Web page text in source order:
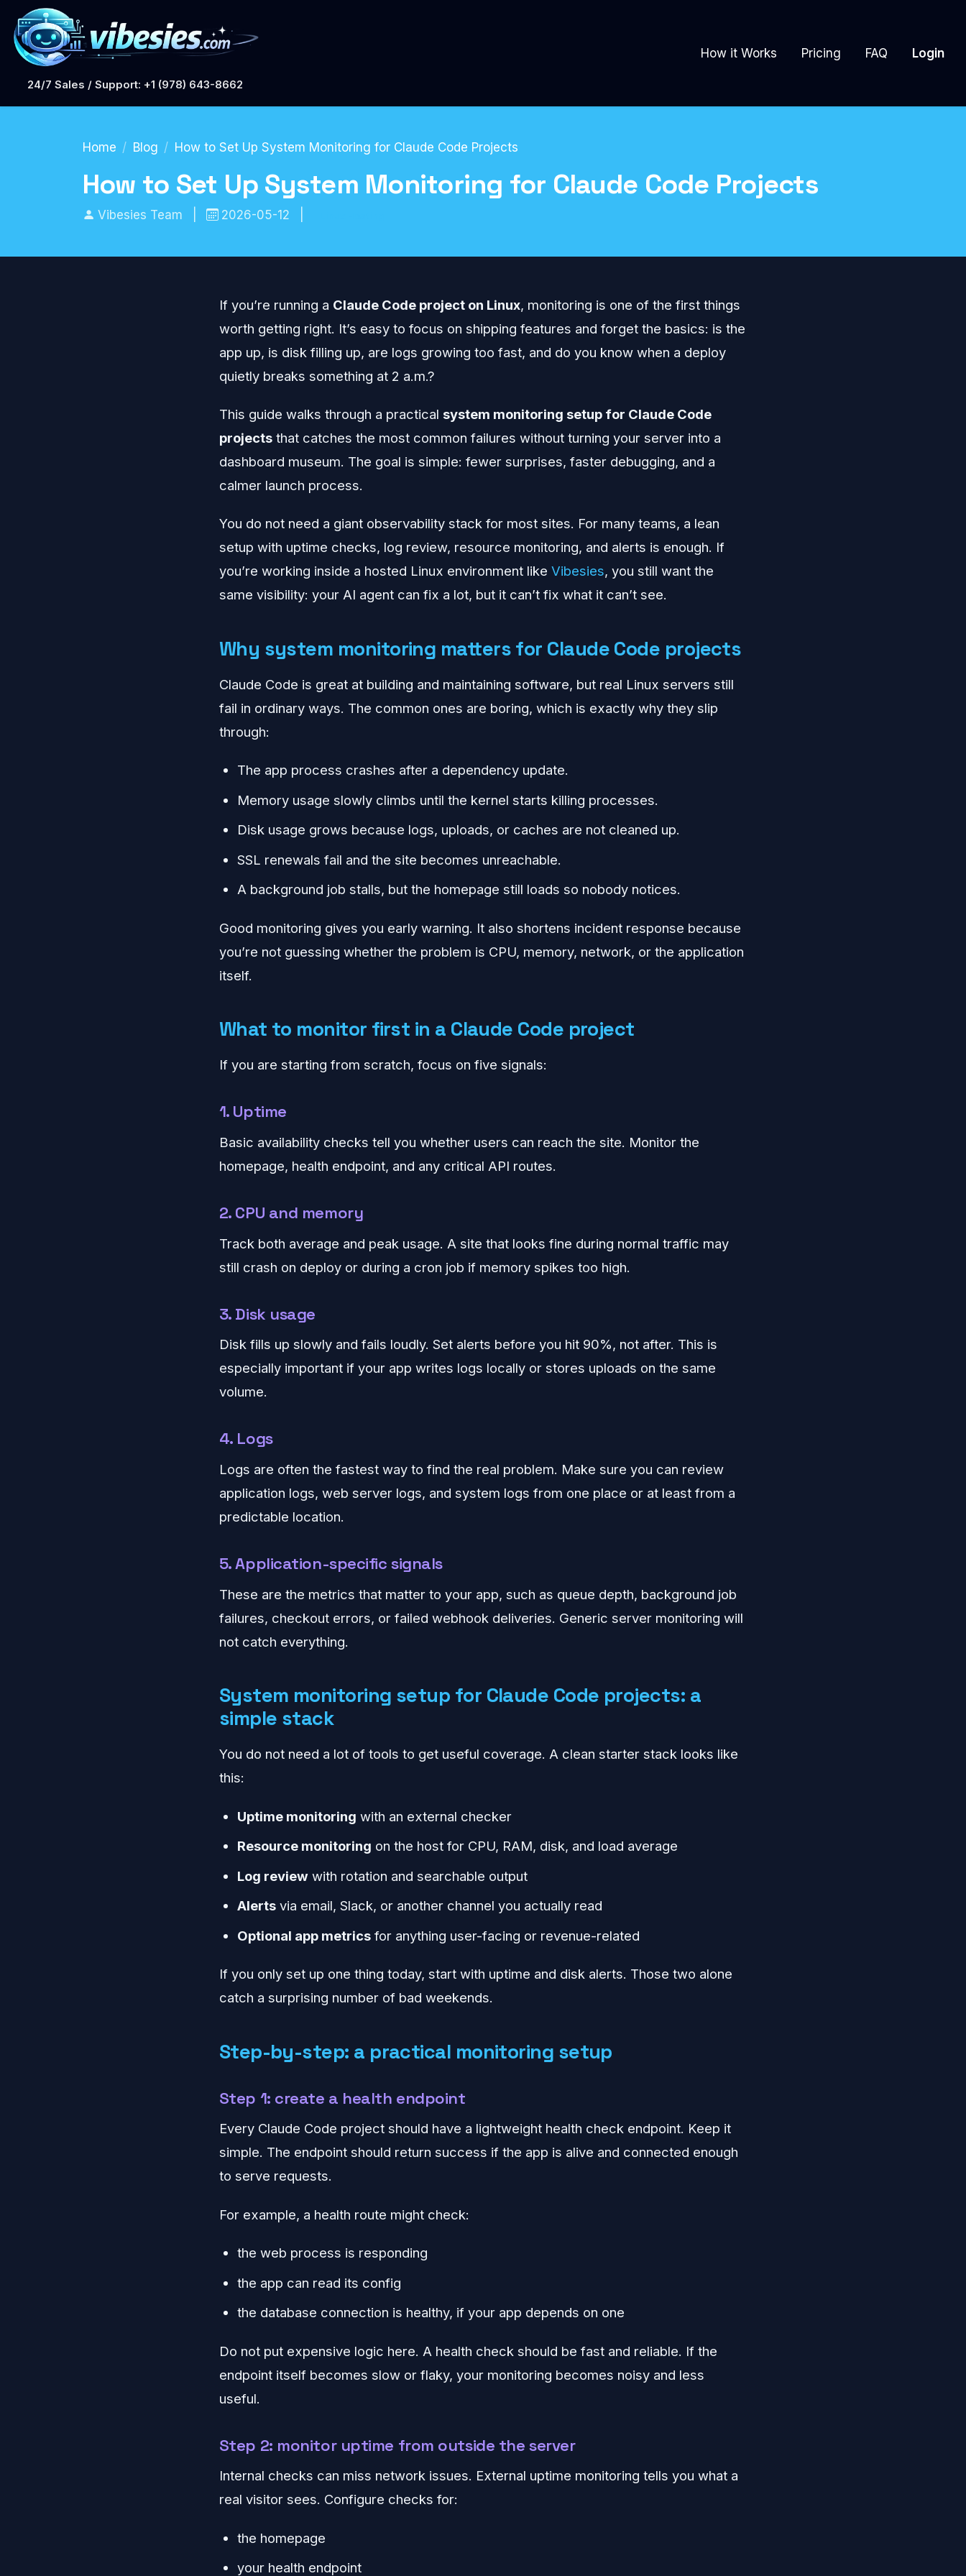
24/7 Sales / Support: +1 (978) 643-8662
How it Works Pricing FAQ Login
Home Blog How to Set Up System Monitoring for Claude Code Projects
How to Set Up System Monitoring for Claude Code Projects
Vibesies Team 2026-05-12
If you’re running a Claude Code project on Linux, monitoring is one of the first things
worth getting right. It’s easy to focus on shipping features and forget the basics: is the
app up, is disk filling up, are logs growing too fast, and do you know when a deploy
quietly breaks something at 2 a.m.?
This guide walks through a practical system monitoring setup for Claude Code
projectsthat catches the most common failures without turning your server into a
dashboard museum. The goal is simple: fewer surprises, faster debugging, and a
calmer launch process.
You do not need a giant observability stack for most sites. For many teams, a lean
setup with uptime checks, log review, resource monitoring, and alerts is enough. If
you’re working inside a hosted Linux environment like Vibesies, you still want the
same visibility: your AI agent can fix a lot, but it can’t fix what it can’t see.
Why system monitoring matters for Claude Code projects
Claude Code is great at building and maintaining software, but real Linux servers still
fail in ordinary ways. The common ones are boring, which is exactly why they slip
through:
The app process crashes after a dependency update.
Memory usage slowly climbs until the kernel starts killing processes.
Disk usage grows because logs, uploads, or caches are not cleaned up.
SSL renewals fail and the site becomes unreachable.
A background job stalls, but the homepage still loads so nobody notices.
Good monitoring gives you early warning. It also shortens incident response because
you’re not guessing whether the problem is CPU, memory, network, or the application
itself.
What to monitor first in a Claude Code project
If you are starting from scratch, focus on five signals:
1. Uptime
Basic availability checks tell you whether users can reach the site. Monitor the
homepage, health endpoint, and any critical API routes.
2. CPU and memory
Track both average and peak usage. A site that looks fine during normal traffic may
still crash on deploy or during a cron job if memory spikes too high.
3. Disk usage
Disk fills up slowly and fails loudly. Set alerts before you hit 90%, not after. This is
especially important if your app writes logs locally or stores uploads on the same
volume.
4. Logs
Logs are often the fastest way to find the real problem. Make sure you can review
application logs, web server logs, and system logs from one place or at least from a
predictable location.
5. Application-specific signals
These are the metrics that matter to your app, such as queue depth, background job
failures, checkout errors, or failed webhook deliveries. Generic server monitoring will
not catch everything.
System monitoring setup for Claude Code projects: a
simple stack
You do not need a lot of tools to get useful coverage. A clean starter stack looks like
this:
Uptime monitoring with an external checker
Resource monitoring on the host for CPU, RAM, disk, and load average
Log review with rotation and searchable output
Alerts via email, Slack, or another channel you actually read
Optional app metrics for anything user-facing or revenue-related
If you only set up one thing today, start with uptime and disk alerts. Those two alone
catch a surprising number of bad weekends.
Step-by-step: a practical monitoring setup
Step 1: create a health endpoint
Every Claude Code project should have a lightweight health check endpoint. Keep it
simple. The endpoint should return success if the app is alive and connected enough
to serve requests.
For example, a health route might check:
the web process is responding
the app can read its config
the database connection is healthy, if your app depends on one
Do not put expensive logic here. A health check should be fast and reliable. If the
endpoint itself becomes slow or flaky, your monitoring becomes noisy and less
useful.
Step 2: monitor uptime from outside the server
Internal checks can miss network issues. External uptime monitoring tells you what a
real visitor sees. Configure checks for:
the homepage
your health endpoint